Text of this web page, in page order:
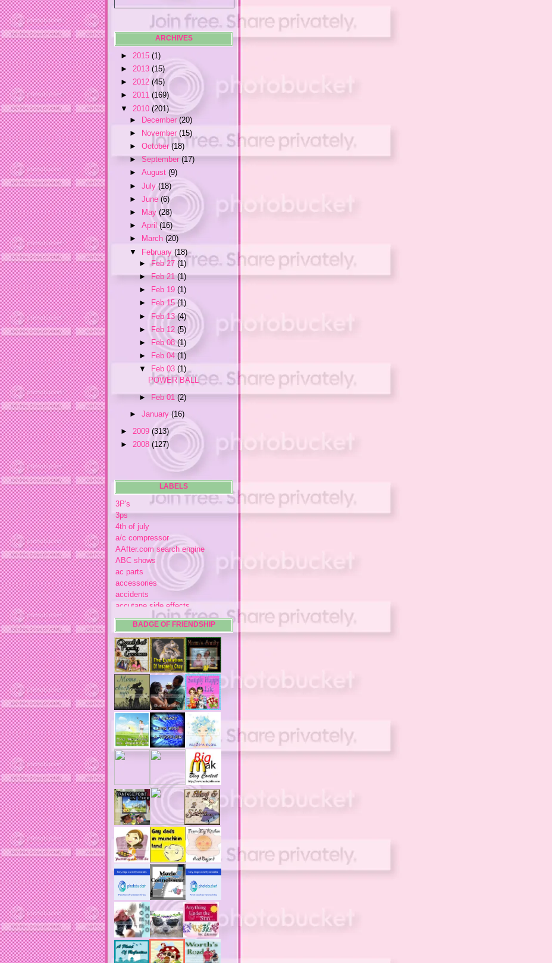
ARCHIVES
► 2015 (1)
► 2013 (15)
► 2012 (45)
► 2011 (169)
▼ 2010 (201)
► December(20)
►
November(15)
►October(18)
►September(17)
►August(9)
►July(18)
►June(6)
►
May(28)
►April(16)
►
March(20)
▼ February(18)
►Feb 27 (1)
►Feb 21(1)
►
Feb 19 (1)
►
Feb 15(1)
► Feb 13(4)
► Feb 12 (5)
►
Feb 08(1)
►
Feb 04 (1)
▼
Feb 03 (1)
POWER BALL
►
Feb 01 (2)
►January(16)
► 2009 (313)
► 2008 (127)
LABELS
3P's
3ps
4th of july
a/c compressor
AAfter.com search engine
ABC shows
ac parts
accessories
accidents
accutane side effects
acme store
acne medication
acne medication side effects
acne product reviews
acne product reviews.
acne products
acne remebdy
acne revies
acne reviews
acne solutions
acne treatment
acne treatment review
actors
ad block software
address labels
adjustment of status
adt home security system
adt security syster
adult costumes
adult halloween costumes
adultery
advertising banners
advertising flags
affordable computers
affordable insurance
air filters
airfares
airline fees
BADGE OF FRIENDSHIP